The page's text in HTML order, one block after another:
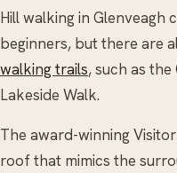
Hill walking in Glenveagh
beginners, but there are
walking trails, such as
Lakeside Walk.
The award-winning
roof that mimics the